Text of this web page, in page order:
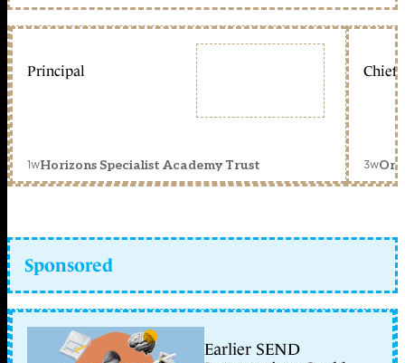
Principal
1wHorizons Specialist Academy Trust
Chief
3w
Sponsored
Earlier SEND